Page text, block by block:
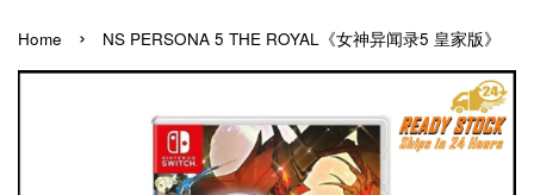
Home › NS PERSONA 5 THE ROYAL《女神异闻录5 皇家版》